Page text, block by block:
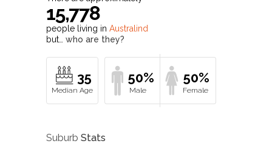
15,778
people living in Australind
but… who are they?
35 50% 50%
Suburb Stats